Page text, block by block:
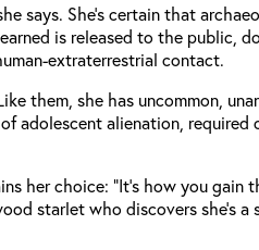
says. She’s certain that
is released to the public,
extraterrestrial contact.
them, she has uncommon,
adolescent alienation, required
her choice: “It’s how you gain
starlet who discovers she’s a